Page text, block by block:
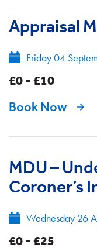
Appraisal
Friday 04
£0 - £10
Book Now
MDU –
Coroner’s
Wednesday 26
£0 - £25